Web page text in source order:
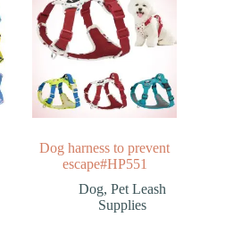
Dog harness to prevent
escape#HP551
Dog,Pet Leash
Supplies